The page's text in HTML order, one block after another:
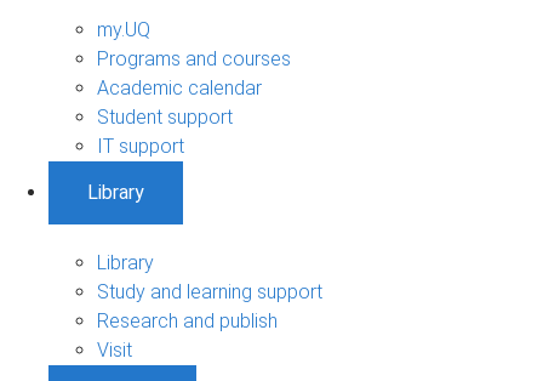
my.UQ
Programs and courses
Academic calendar
Student support
IT support
Library
Library
Study and learning support
Research and publish
Visit